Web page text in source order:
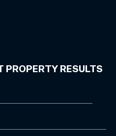
PROPERTY RESULTS